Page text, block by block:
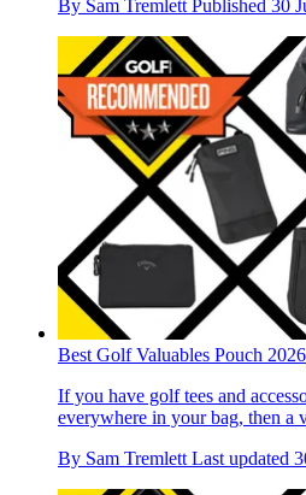
By Sam Tremlett Published 30
Best Golf Valuables Pouch 2026
If you have golf tees and
everywhere in your bag, then a
By Sam Tremlett Last updated